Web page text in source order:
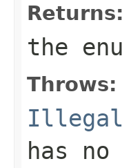
Returns:
the
Throws:
has